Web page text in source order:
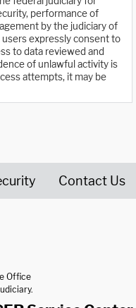
performance of
by the judiciary of
users expressly consent to
to data reviewed and
of unlawful activity is
attempts, it may be
Contact Us
Office